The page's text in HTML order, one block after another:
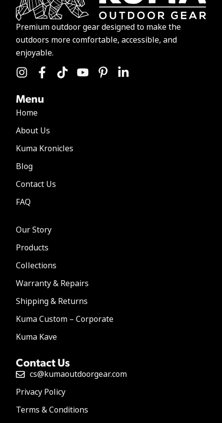
Premium outdoor gear designed to make the
outdoors more comfortable, accessible, and
enjoyable.
Menu
Home
About Us
Kuma Kronicles
Blog
Contact Us
FAQ
Our Story
Products
Collections
Warranty & Repairs
Shipping & Returns
Kuma Custom – Corporate
Kuma Kave
Contact Us
cs@kumaoutdoorgear.com
Privacy Policy
Terms & Conditions